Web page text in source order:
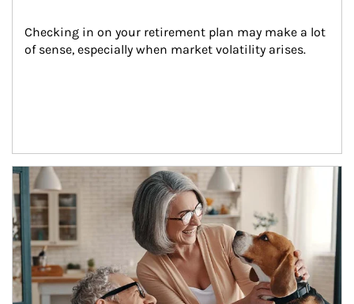
Checking in on your retirement plan may make a lot
of sense, especially when market volatility arises.
Article Image